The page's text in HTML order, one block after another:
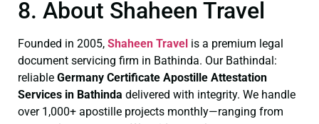
8. About Shaheen Travel
Founded in 2005, Shaheen Travel is a premium legal
document servicing firm in Bathinda. Our Bathindal:
reliable Germany Certificate Apostille Attestation
Services in Bathinda delivered with integrity. We handle
over 1,000+ apostille projects monthly—ranging from